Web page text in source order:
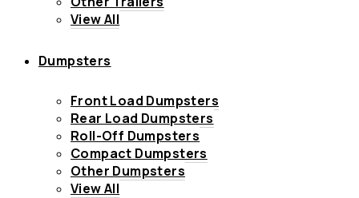
View All
Dumpsters
Front Load Dumpsters
Rear Load Dumpsters
Roll-Off Dumpsters
Compact Dumpsters
Other Dumpsters
View All